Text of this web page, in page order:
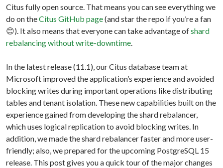
Citus fully open source. That means you can see everything we
do on theCitus GitHub page(and star the repo if you’re a fan
😊). It also means that everyone can take advantage ofshard
rebalancing without write-downtime.
In the latest release (11.1), our Citus database team at
Microsoft improved the application’s experience and avoided
blocking writes during important operations like distributing
tables and tenant isolation. These new capabilities built on the
experience gained from developing the shard rebalancer,
which uses logical replication to avoid blocking writes. In
addition, we made the shard rebalancer faster and more user-
friendly; also, we prepared for the upcoming PostgreSQL 15
release. This post gives you a quick tour of the major changes